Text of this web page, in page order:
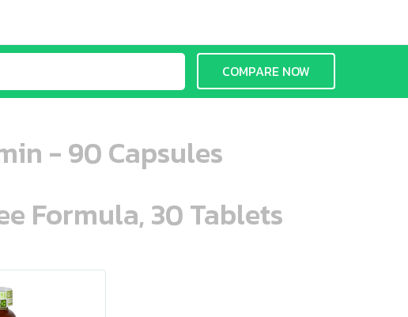
COMPARE NOW
- 90 Capsules
Formula, 30 Tablets
oo o o o